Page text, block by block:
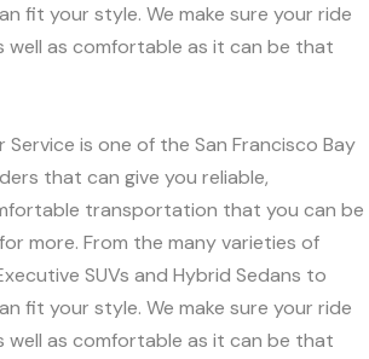
fit your style. We make sure your ride
well as comfortable as it can be that
is one of the San Francisco Bay
that can give you reliable,
transportation that you can be
more. From the many varieties of
SUVs and Hybrid Sedans to
fit your style. We make sure your ride
well as comfortable as it can be that